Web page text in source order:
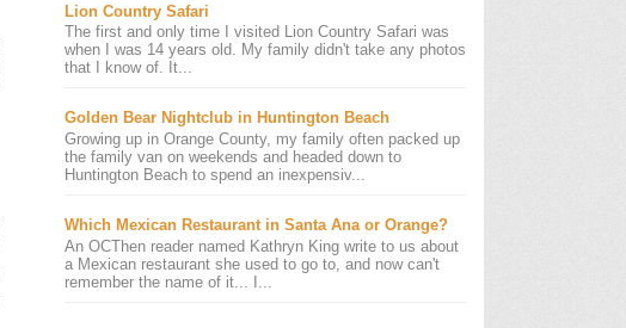
Lion Country Safari
The first and only time I visited Lion Country Safari was
when I was 14 years old. My family didn't take any photos
that I know of. It...
Golden Bear Nightclub in Huntington Beach
Growing up in Orange County, my family often packed up
the family van on weekends and headed down to
Huntington Beach to spend an inexpensiv...
Which Mexican Restaurant in Santa Ana or Orange?
An OCThen reader named Kathryn King write to us about
a Mexican restaurant she used to go to, and now can't
remember the name of it... I...